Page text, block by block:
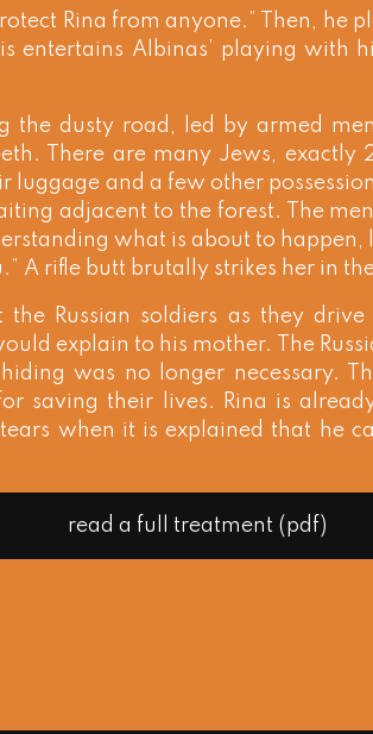
Rina from anyone.” Then, he
entertains Albinas’ playing with
the dusty road, led by armed
There are many Jews, exactly
and a few other
adjacent to the forest. The
what is about to
A rifle butt brutally strikes her in
Russian soldiers as they
explain to his mother. The
was no longer necessary.
saving their lives. Rina is
when it is explained that he
read a full treatment (pdf)